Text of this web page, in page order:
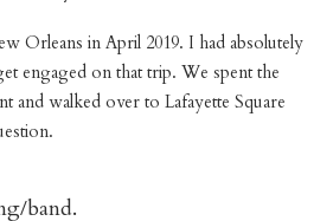
Orleans in April 2019. I had absolutely
engaged on that trip. We spent the
and walked over to Lafayette Square
band.